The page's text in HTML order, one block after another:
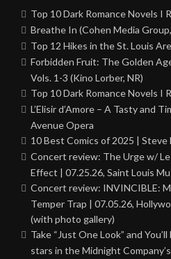
Top 10 Dark Romance Novels I
Breathe In (Cohen Media
Top 12 Hikes in the St. Louis
Forbidden Fruit: The Golden
Vols. 1-3 (Kino Lorber, NR)
Top 10 Dark Romance Novels I
L’Elisir d’Amore – A Tasty and
Avenue Opera
10 Best Comics of 2025 | Steve
Concert review: The Urge w/
Effect | 07.25.26, Saint Louis
Concert review: INVINCIBLE:
Temper Trap | 07.05.26,
(with photo gallery)
Take “Just One Look” and
stars in the Midnight